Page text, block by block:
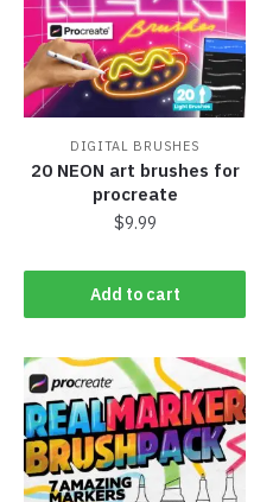
DIGITAL BRUSHES
20 NEON art brushes for
procreate
$9.99
Add to cart